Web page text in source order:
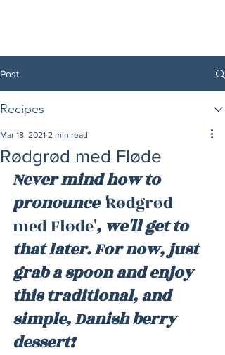
Post
Recipes
Rødgrød med Fløde
Mar 18, 2021 2 min read
Never mind how to
pronounce ' Rødgrød
med Fløde', we'll get to
that later. For now, just
grab a spoon and enjoy
this traditional, and
simple, Danish berry
dessert!